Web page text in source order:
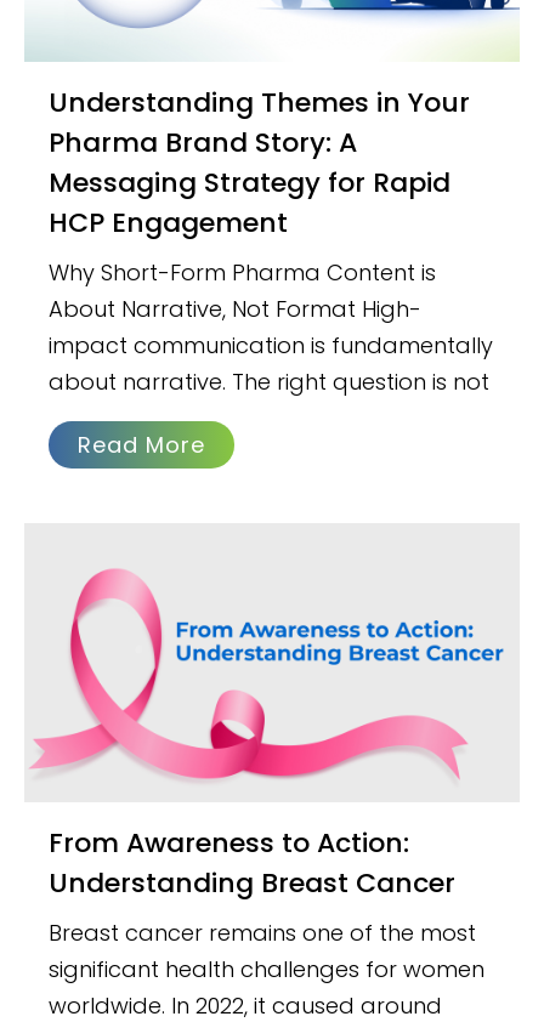
Understanding Themes in Your
Pharma Brand Story: A
Messaging Strategy for Rapid
HCP Engagement
Why Short-Form Pharma Content is
About Narrative, Not Format High-
impact communication is fundamentally
about narrative. The right question is not
Read More
From Awareness to Action:
Understanding Breast Cancer
Breast cancer remains one of the most
significant health challenges for women
worldwide. In 2022, it caused around